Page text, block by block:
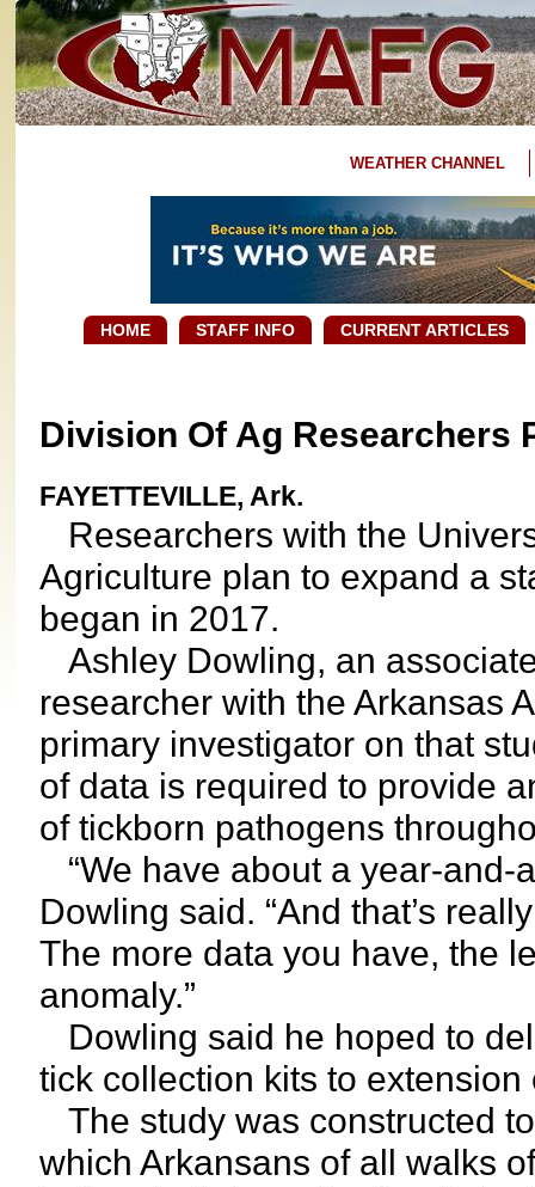
WEATHER CHANNEL
HOME STAFF INFO CURRENT ARTICLES
Division Of Ag Researchers
FAYETTEVILLE, Ark.
Researchers with the
Agriculture plan to expand a
began in 2017.
Ashley Dowling, an
researcher with the Arkansas
primary investigator on that
of data is required to provide
of tickborn pathogens
“We have about a year-and-
Dowling said. “And that’s
The more data you have, the
anomaly.”
Dowling said he hoped to
tick collection kits to extension
The study was constructed
which Arkansans of all walks